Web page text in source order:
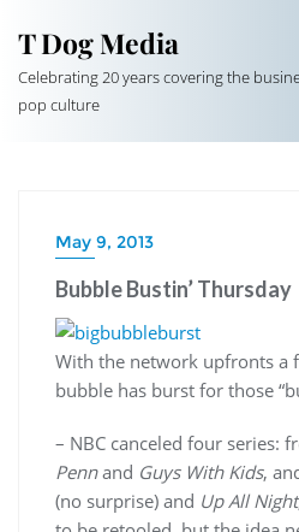
T Dog Media
Celebrating 20 years covering the
pop culture
May 9, 2013
Bubble Bustin’ Thursday
With the network upfronts a
bubble has burst for those
– NBC canceled four series:
Pennand Guys With Kids,
(no surprise) and Up All Night